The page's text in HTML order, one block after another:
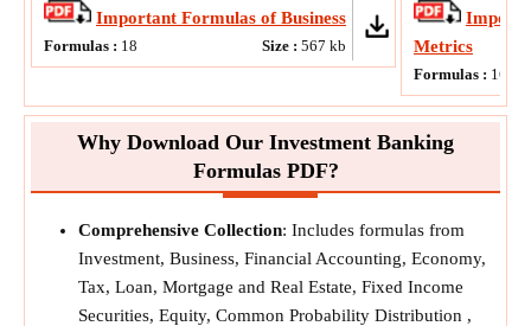
Important Formulas of Business
Formulas : 18 Size : 567 kb
Metrics
Formulas : 16
Why Download Our Investment Banking
Formulas PDF?
Comprehensive Collection: Includes formulas from
Investment, Business, Financial Accounting, Economy,
Tax, Loan, Mortgage and Real Estate, Fixed Income
Securities, Equity, Common Probability Distribution ,